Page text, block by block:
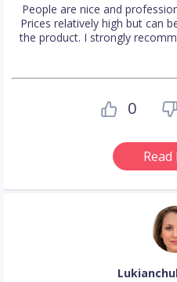
People are nice and
Prices relatively high but can
the product. I strongly
0